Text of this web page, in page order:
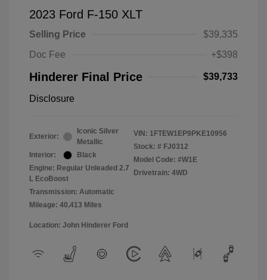
2023 Ford F-150 XLT
Selling Price
$39,335
Doc Fee
+$398
Hinderer Final Price $39,733
Disclosure
Exterior:
Iconic Silver
Metallic
Interior:
Black
Engine: Regular Unleaded 2.7
L EcoBoost
Transmission: Automatic
Mileage: 40,413 Miles
VIN: 1FTEW1EP9PKE10956
Stock: # FJ0312
Model Code: #W1E
Drivetrain: 4WD
Location: John Hinderer Ford